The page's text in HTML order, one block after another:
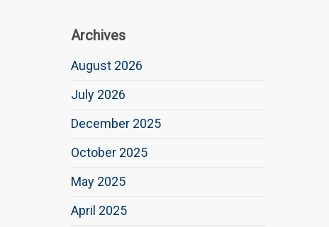
Archives
August 2026
July 2026
December 2025
October 2025
May 2025
April 2025